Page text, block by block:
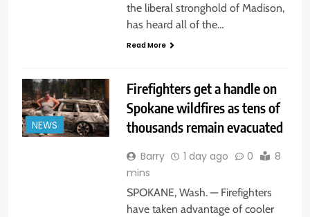
the liberal stronghold of Madison,
has heard all of the…
Read More
NEWS
Firefighters get a handle on
Spokane wildfires as tens of
thousands remain evacuated
Barry 1 day ago 0
8
mins
SPOKANE, Wash. — Firefighters
have taken advantage of cooler